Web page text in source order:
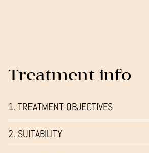
Treatment info
1. TREATMENT OBJECTIVES
2. SUITABILITY